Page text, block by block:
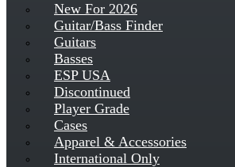
New For 2026
Guitar/Bass Finder
Guitars
Basses
ESP USA
Discontinued
Player Grade
Cases
Apparel & Accessories
International Only